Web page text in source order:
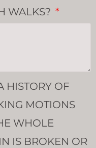
WALKS?
HISTORY OF
MOTIONS
WHOLE
IS BROKEN OR